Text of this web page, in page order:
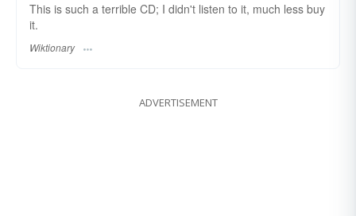
This is such a terrible CD; I didn't listen to it, much less buy
it.
Wiktionary
ADVERTISEMENT